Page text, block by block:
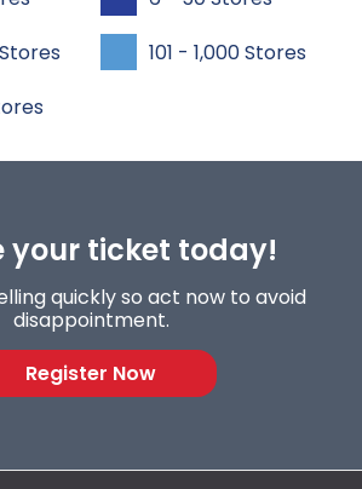
101 - 1,000 Stores
your ticket today!
quickly so act now to avoid
disappointment.
Register Now